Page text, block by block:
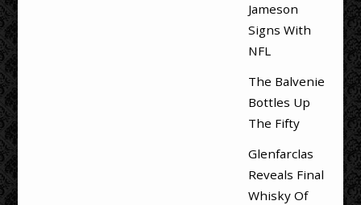
Jameson
Signs With
NFL
The Balvenie
Bottles Up
The Fifty
Glenfarclas
Reveals Final
Whisky Of